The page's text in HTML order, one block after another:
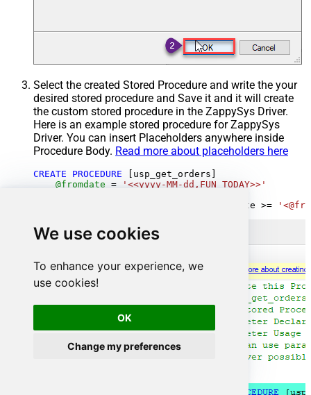
We use cookies
To enhance your experience, we
use cookies!
OK
Change my preferences
Select the created Stored Procedure and write the your
desired stored procedure and Save it and it will create
the custom stored procedure in the ZappySys Driver.
Here is an example stored procedure for ZappySys
Driver. You can insert Placeholders anywhere inside
Procedure Body. Read more about placeholders here
CREATE PROCEDURE [usp_get_orders]
@fromdate =
'<<yyyy-MM-dd,FUN_TODAY>>'
OrderDate >=